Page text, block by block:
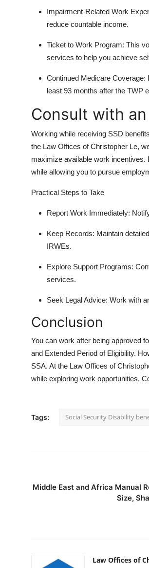
Impairment-Related Work
reduce countable income.
Ticket to Work Program: This
services to help you achieve
Continued Medicare
least 93 months after the TWP
Consult with
Working while receiving SSD
the Law Offices of Christopher Le,
maximize available work incentives.
while allowing you to pursue
Practical Steps to Take
Report Work Immediately:
Keep Records: Maintain
IRWEs.
Explore Support Programs:
services.
Seek Legal Advice: Work with
Conclusion
You can work after being approved
and Extended Period of Eligibility.
SSA. At the Law Offices of
while exploring work opportunities.
Tags: Social Security Disability
Middle East and Africa Manual
Size,
Law Offices of